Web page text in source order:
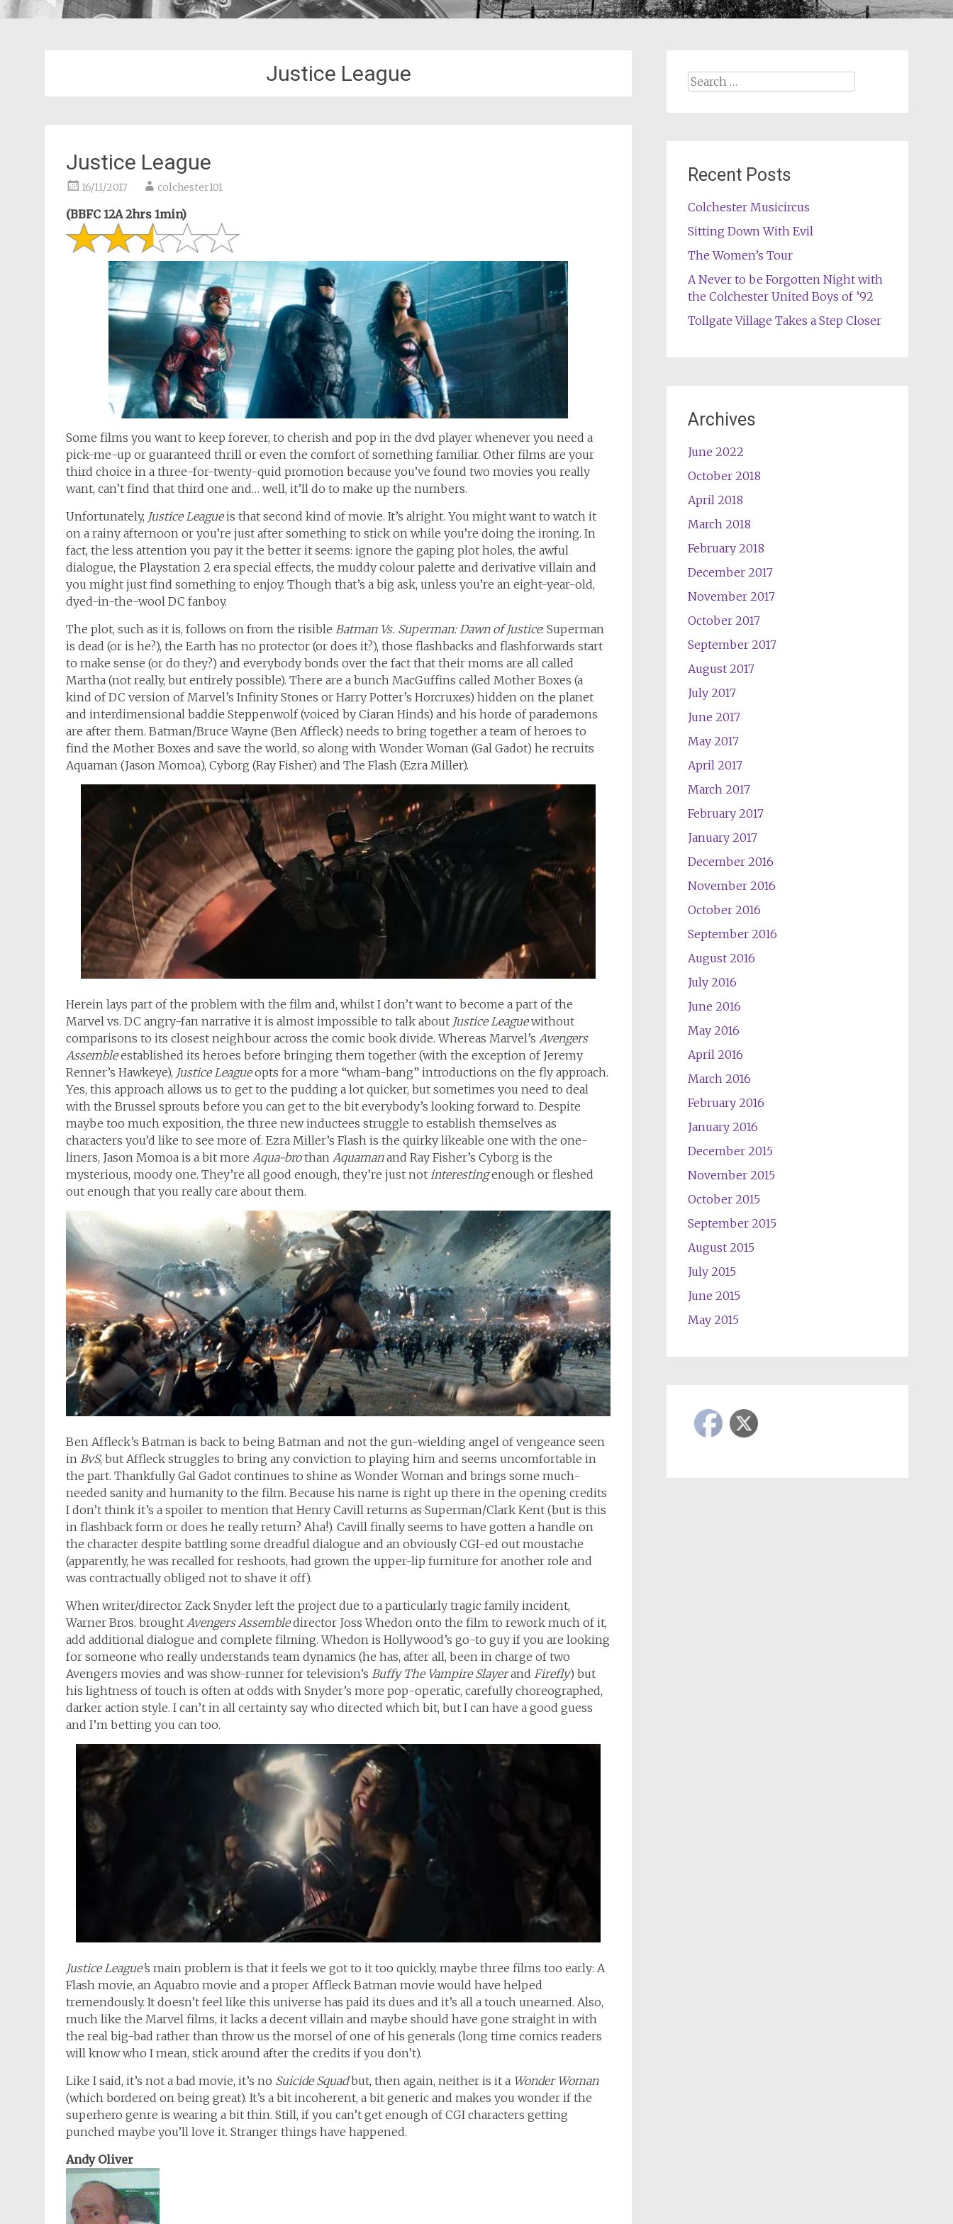
Justice League
Justice League
16/11/2017 colchester101
(BBFC 12A 2hrs 1min)
Some films you want to keep forever, to cherish and pop in the dvd player whenever you need a
pick-me-up or guaranteed thrill or even the comfort of something familiar. Other films are your
third choice in a three-for-twenty-quid promotion because you’ve found two movies you really
want, can’t find that third one and… well, it’ll do to make up the numbers.
Unfortunately, Justice Leagueis that second kind of movie. It’s alright. You might want to watch it
on a rainy afternoon or you’re just after something to stick on while you’re doing the ironing. In
fact, the less attention you pay it the better it seems: ignore the gaping plot holes, the awful
dialogue, the Playstation 2 era special effects, the muddy colour palette and derivative villain and
you might just find something to enjoy. Though that’s a big ask, unless you’re an eight-year-old,
dyed-in-the-wool DC fanboy.
The plot, such as it is, follows on from the risible Batman Vs. Superman: Dawn of Justice: Superman
is dead (or is he?), the Earth has no protector (or does it?), those flashbacks and flashforwards start
to make sense (or do they?) and everybody bonds over the fact that their moms are all called
Martha (not really, but entirely possible). There are a bunch MacGuffins called Mother Boxes (a
kind of DC version of Marvel’s Infinity Stones or Harry Potter’s Horcruxes) hidden on the planet
and interdimensional baddie Steppenwolf (voiced by Ciaran Hinds) and his horde of parademons
are after them. Batman/Bruce Wayne (Ben Affleck) needs to bring together a team of heroes to
find the Mother Boxes and save the world, so along with Wonder Woman (Gal Gadot) he recruits
Aquaman (Jason Momoa), Cyborg (Ray Fisher) and The Flash (Ezra Miller).
Herein lays part of the problem with the film and, whilst I don’t want to become a part of the
Marvel vs. DC angry-fan narrative it is almost impossible to talk about Justice Leaguewithout
comparisons to its closest neighbour across the comic book divide. Whereas Marvel’s Avengers
Assembleestablished its heroes before bringing them together (with the exception of Jeremy
Renner’s Hawkeye), Justice Leagueopts for a more “wham-bang” introductions on the fly approach.
Yes, this approach allows us to get to the pudding a lot quicker, but sometimes you need to deal
with the Brussel sprouts before you can get to the bit everybody’s looking forward to. Despite
maybe too much exposition, the three new inductees struggle to establish themselves as
characters you’d like to see more of. Ezra Miller’s Flash is the quirky likeable one with the one-
liners, Jason Momoa is a bit more Aqua-brothan Aquamanand Ray Fisher’s Cyborg is the
mysterious, moody one. They’re all good enough, they’re just not interestingenough or fleshed
out enough that you really care about them.
Ben Affleck’s Batman is back to being Batman and not the gun-wielding angel of vengeance seen
in BvS, but Affleck struggles to bring any conviction to playing him and seems uncomfortable in
the part. Thankfully Gal Gadot continues to shine as Wonder Woman and brings some much-
needed sanity and humanity to the film. Because his name is right up there in the opening credits
I don’t think it’s a spoiler to mention that Henry Cavill returns as Superman/Clark Kent (but is this
in flashback form or does he really return? Aha!). Cavill finally seems to have gotten a handle on
the character despite battling some dreadful dialogue and an obviously CGI-ed out moustache
(apparently, he was recalled for reshoots, had grown the upper-lip furniture for another role and
was contractually obliged not to shave it off).
When writer/director Zack Snyder left the project due to a particularly tragic family incident,
Warner Bros. brought Avengers Assembledirector Joss Whedon onto the film to rework much of it,
add additional dialogue and complete filming. Whedon is Hollywood’s go-to guy if you are looking
for someone who really understands team dynamics (he has, after all, been in charge of two
Avengers movies and was show-runner for television’s Buffy The Vampire Slayerand Firefly) but
his lightness of touch is often at odds with Snyder’s more pop-operatic, carefully choreographed,
darker action style. I can’t in all certainty say who directed which bit, but I can have a good guess
and I’m betting you can too.
Justice League’s main problem is that it feels we got to it too quickly, maybe three films too early: A
Flash movie, an Aquabro movie and a proper Affleck Batman movie would have helped
tremendously. It doesn’t feel like this universe has paid its dues and it’s all a touch unearned. Also,
much like the Marvel films, it lacks a decent villain and maybe should have gone straight in with
the real big-bad rather than throw us the morsel of one of his generals (long time comics readers
will know who I mean, stick around after the credits if you don’t).
Like I said, it’s not a bad movie, it’s no Suicide Squadbut, then again, neither is it a Wonder Woman
(which bordered on being great). It’s a bit incoherent, a bit generic and makes you wonder if the
superhero genre is wearing a bit thin. Still, if you can’t get enough of CGI characters getting
punched maybe you’ll love it. Stranger things have happened.
Andy Oliver
Search
Recent Posts
Colchester Musicircus
Sitting Down With Evil
The Women’s Tour
A Never to be Forgotten Night with
the Colchester United Boys of ’92
Tollgate Village Takes a Step Closer
Archives
June 2022
October 2018
April 2018
March 2018
February 2018
December 2017
November 2017
October 2017
September 2017
August 2017
July 2017
June 2017
May 2017
April 2017
March 2017
February 2017
January 2017
December 2016
November 2016
October 2016
September 2016
August 2016
July 2016
June 2016
May 2016
April 2016
March 2016
February 2016
January 2016
December 2015
November 2015
October 2015
September 2015
August 2015
July 2015
June 2015
May 2015